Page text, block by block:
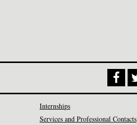
Internships
Services and Professional Contacts